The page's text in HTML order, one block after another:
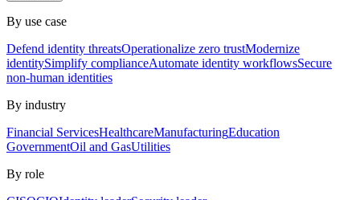
By use case
Defend identity threatsOperationalize zero trustModernize
identitySimplify complianceAutomate identity workflowsSecure
non-human identities
By industry
Financial ServicesHealthcareManufacturingEducation
GovernmentOil and GasUtilities
By role